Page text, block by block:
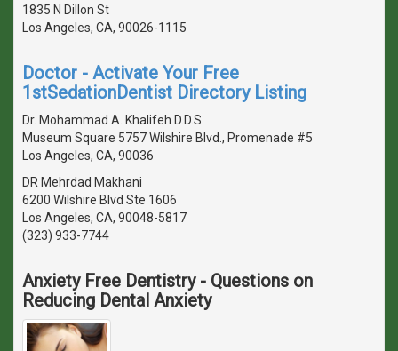
1835 N Dillon St
Los Angeles, CA, 90026-1115
Doctor - Activate Your Free
1stSedationDentist Directory Listing
Dr. Mohammad A. Khalifeh D.D.S.
Museum Square 5757 Wilshire Blvd., Promenade #5
Los Angeles, CA, 90036
DR Mehrdad Makhani
6200 Wilshire Blvd Ste 1606
Los Angeles, CA, 90048-5817
(323) 933-7744
Anxiety Free Dentistry - Questions on
Reducing Dental Anxiety